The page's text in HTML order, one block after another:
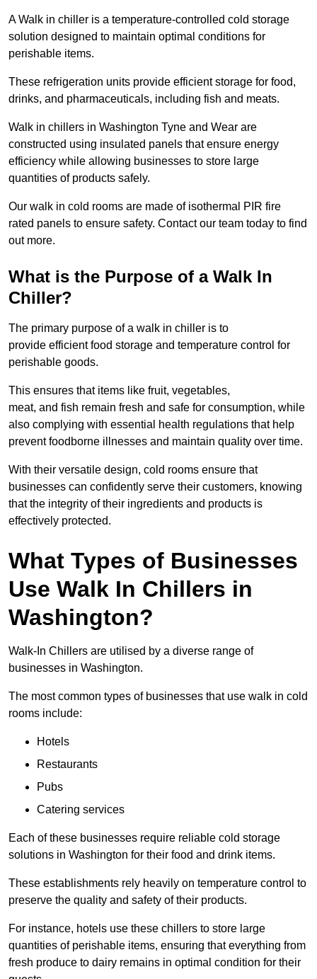
A Walk in chiller is a temperature-controlled cold storage
solution designed to maintain optimal conditions for
perishable items.
These refrigeration units provide efficient storage for food,
drinks, and pharmaceuticals, including fish and meats.
Walk in chillers in Washington Tyne and Wear are
constructed using insulated panels that ensure energy
efficiency while allowing businesses to store large
quantities of products safely.
Our walk in cold rooms are made of isothermal PIR fire
rated panels to ensure safety. Contact our team today to find
out more.
What is the Purpose of a Walk In
Chiller?
The primary purpose of a walk in chiller is to
provide efficient food storage and temperature control for
perishable goods.
This ensures that items like fruit, vegetables,
meat, and fish remain fresh and safe for consumption, while
also complying with essential health regulations that help
prevent foodborne illnesses and maintain quality over time.
With their versatile design, cold rooms ensure that
businesses can confidently serve their customers, knowing
that the integrity of their ingredients and products is
effectively protected.
What Types of Businesses
Use Walk In Chillers in
Washington?
Walk-In Chillers are utilised by a diverse range of
businesses in Washington.
The most common types of businesses that use walk in cold
rooms include:
Hotels
Restaurants
Pubs
Catering services
Each of these businesses require reliable cold storage
solutions in Washington for their food and drink items.
These establishments rely heavily on temperature control to
preserve the quality and safety of their products.
For instance, hotels use these chillers to store large
quantities of perishable items, ensuring that everything from
fresh produce to dairy remains in optimal condition for their